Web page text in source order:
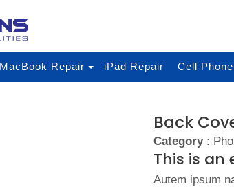
MacBook Repair iPad Repair Cell
Back
Category:
This is an
Autem ipsum